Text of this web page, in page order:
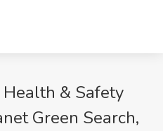
Health & Safety
Green Search,